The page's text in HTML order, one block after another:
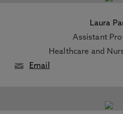
Laura
Assistant
Healthcare and
Email